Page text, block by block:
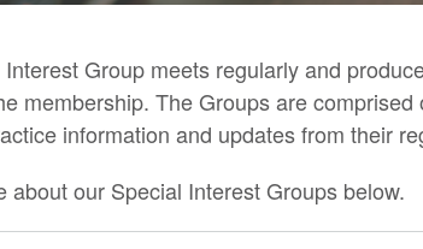
Group meets regularly and
membership. The Groups are
information and updates from their
about our Special Interest Groups below.